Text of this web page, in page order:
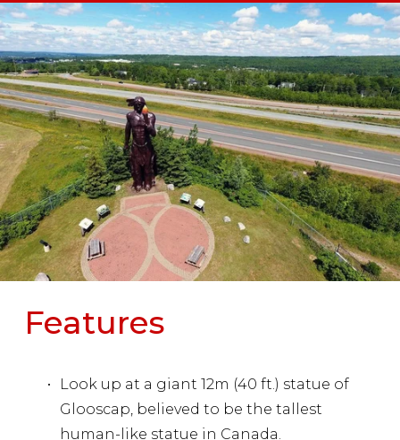
Features
Look up at a giant 12m (40 ft.) statue of
Glooscap, believed to be the tallest
human-like statue in Canada.